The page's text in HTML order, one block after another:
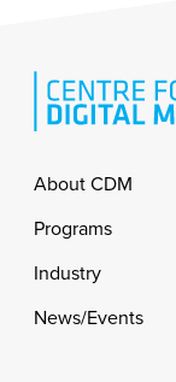
Footer
About CDM
Programs
Industry
News/Events